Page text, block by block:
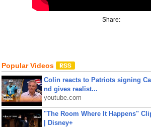
Share:
Popular Videos
Colin reacts to Patriots signing
nd gives realist...
youtube.com
"The Room Where It Happens"
| Disney+